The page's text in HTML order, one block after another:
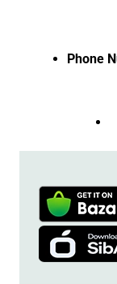
Phone